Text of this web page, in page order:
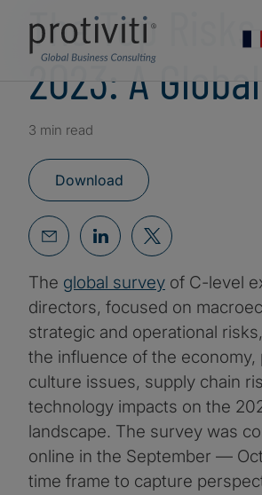
The Top
2023: A
3 min read
Download
The global survey of C-level
directors, focused on
strategic and operational
the influence of the economy,
culture issues, supply chain
technology impacts on the
landscape. The survey was
online in the September —
time frame to capture